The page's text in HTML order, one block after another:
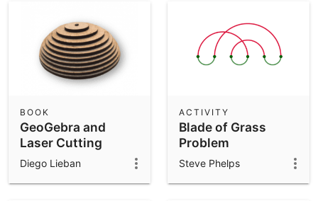
GeoGebra and
Laser Cutting
BOOK
Diego Lieban
Blade of Grass
Problem
ACTIVITY
Steve Phelps